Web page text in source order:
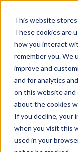
This website
These cookies are
how you interact
remember you. We
improve and
and for analytics
on this website and
about the cookies
If you decline, your
when you visit this
used in your
The
for
Checkbox
visibility